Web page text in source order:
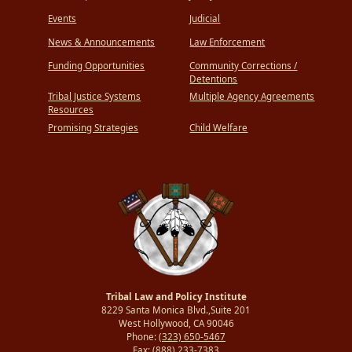
Events
News & Announcements
Funding Opportunities
Tribal Justice Systems
Resources
Promising Strategies
Judicial
Law Enforcement
Community Corrections /
Detentions
Multiple Agency Agreements
Child Welfare
Tribal Law and Policy Institute
8229 Santa Monica Blvd.,Suite 201
West Hollywood, CA 90046
Phone: (323) 650-5467